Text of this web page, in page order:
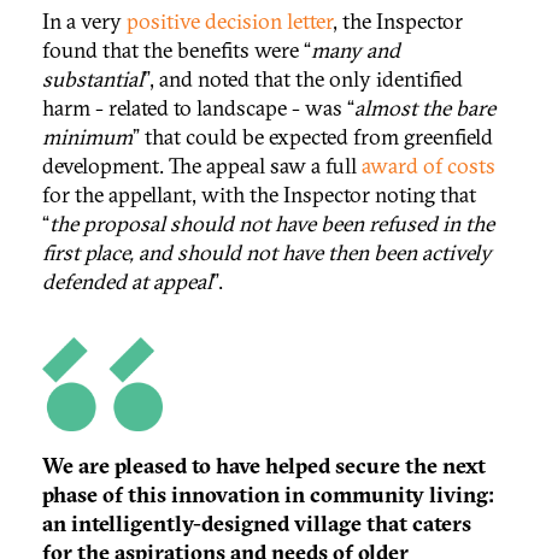
In a verypositive decision letter, the Inspector
found that the benefits were “many and
substantial”, and noted that the only identified
harm - related to landscape - was “almost the bare
minimum” that could be expected from greenfield
development. The appeal saw a fullaward of costs
for the appellant, with the Inspector noting that
“the proposal should not have been refused in the
first place, and should not have then been actively
defended at appeal”.
We are pleased to have helped secure the next
phase of this innovation in community living:
an intelligently-designed village that caters
for the aspirations and needs of older